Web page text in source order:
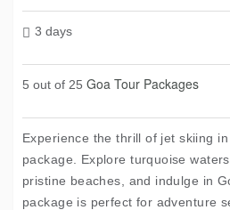
3 days
5 out of 25 Goa Tour Packages
Experience the thrill of jet skiing
package. Explore turquoise
pristine beaches, and indulge in
package is perfect for adventure